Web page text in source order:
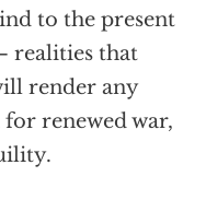
to the present
realities that
render any
for renewed war,